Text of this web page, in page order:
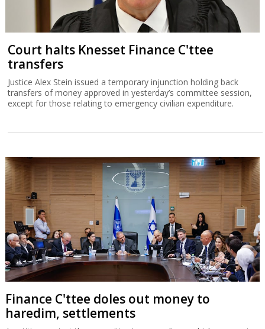
Court halts Knesset Finance C'ttee
transfers
Justice Alex Stein issued a temporary injunction holding back
transfers of money approved in yesterday’s committee session,
except for those relating to emergency civilian expenditure.
Finance C'ttee doles out money to
haredim, settlements